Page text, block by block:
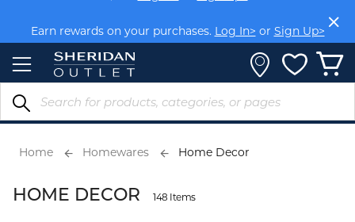
Content
Members get FREE shipping within Aus on orders over
$150.Log In>orSign Up>
Earn rewards on your purchases. Log In>or Sign Up>
Home Homewares Home Decor
HOME DECOR 148 Items